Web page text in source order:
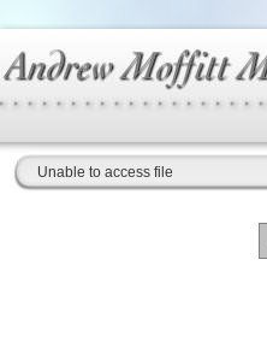
Unable to access file